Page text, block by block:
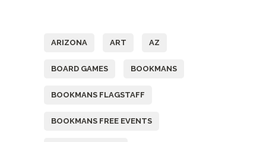
ARIZONA ART AZ
BOARD GAMES BOOKMANS
BOOKMANS FLAGSTAFF
BOOKMANS FREE EVENTS